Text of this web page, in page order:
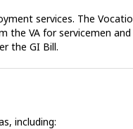
services. The
the VA for servicemen
the GI Bill.
including: